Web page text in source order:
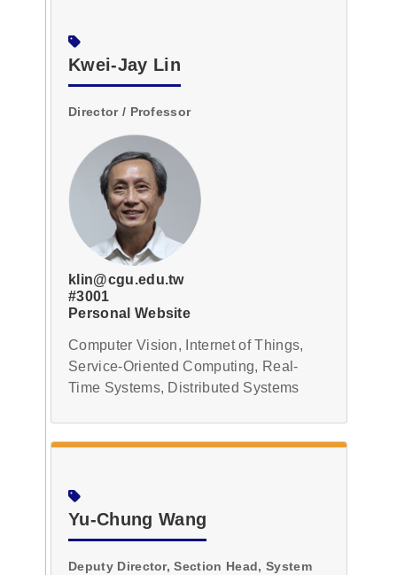
Director
Header
Researchers
Secretary
Technician
Reselect
Kwei-Jay Lin
Director / Professor
klin@cgu.edu.tw
#3001
Personal Website
Computer Vision, Internet of Things,
Service-Oriented Computing, Real-
Time Systems, Distributed Systems
Yu-Chung Wang
Deputy Director, Section Head, System